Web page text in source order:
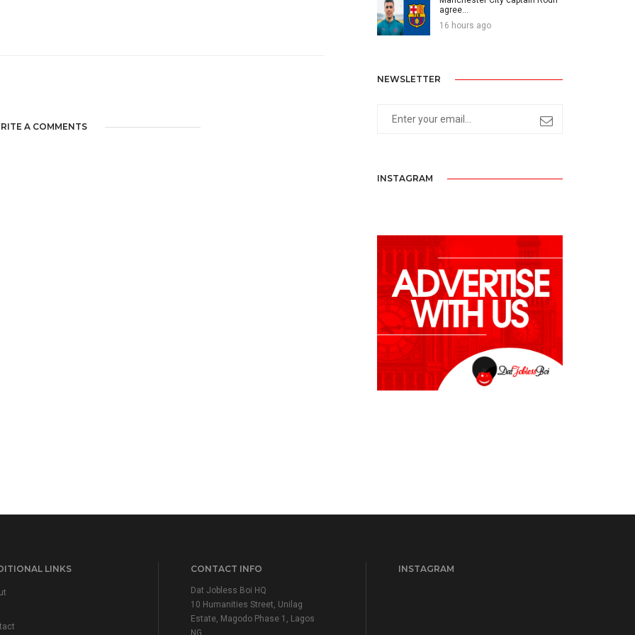
A COMMENTS
agree...
16 hours ago
NEWSLETTER
INSTAGRAM
LINKS CONTACT INFO
Dat Jobless Boi HQ
10 Humanities Street, Unilag
Estate, Magodo Phase 1, Lagos
INSTAGRAM